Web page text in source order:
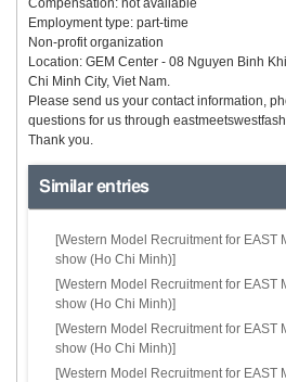
Compensation: not available
Employment type: part-time
Non-profit organization
Location: GEM Center - 08 Nguyen Binh
Chi Minh City, Viet Nam.
Please send us your contact information,
questions for us through
Thank you.
Similar entries
[Western Model Recruitment for EAST
show (Ho Chi Minh)]
[Western Model Recruitment for EAST
show (Ho Chi Minh)]
[Western Model Recruitment for EAST
show (Ho Chi Minh)]
[Western Model Recruitment for EAST